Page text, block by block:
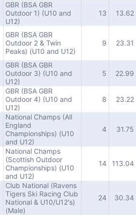
GBR (BSA GBR
Outdoor 1) (U10 and
U12)
13 13.62
GBR (BSA GBR
Outdoor 2 & Twin
Peaks) (U10 and U12)
9 23.31
GBR (BSA GBR
Outdoor 3) (U10 and
U12)
5 22.99
GBR (BSA GBR
Outdoor 4) (U10 and
U12)
8 23.22
National Champs (All
England
Championships) (U10
and U12)
4 31.75
National Champs
(Scottish Outdoor
Championships) (U10
and U12)
14 113.04
Club National (Ravens
Tigers Ski Racing Club
National & U10/U12's)
(Male)
24 30.34